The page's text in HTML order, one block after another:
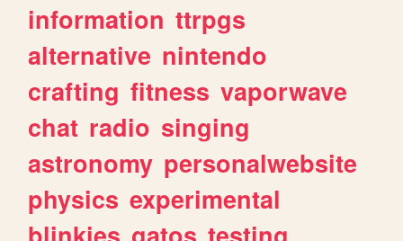
information ttrpgs
alternative nintendo
crafting fitness vaporwave
chat radio singing
astronomy personalwebsite
physics experimental